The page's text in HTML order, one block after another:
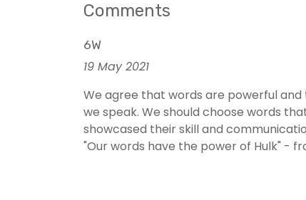
Comments
6W
19 May 2021
We agree that words are powerful
we speak. We should choose words
showcased their skill and
"Our words have the power of Hulk" -